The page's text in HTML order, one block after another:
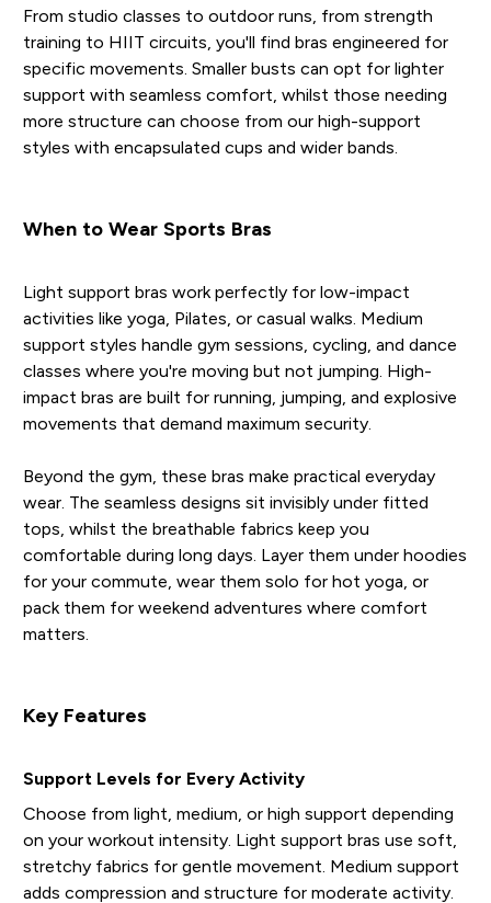
From studio classes to outdoor runs, from strength
training to HIIT circuits, you'll find bras engineered for
specific movements. Smaller busts can opt for lighter
support with seamless comfort, whilst those needing
more structure can choose from our high-support
styles with encapsulated cups and wider bands.
When to Wear Sports Bras
Light support bras work perfectly for low-impact
activities like yoga, Pilates, or casual walks. Medium
support styles handle gym sessions, cycling, and dance
classes where you're moving but not jumping. High-
impact bras are built for running, jumping, and explosive
movements that demand maximum security.
Beyond the gym, these bras make practical everyday
wear. The seamless designs sit invisibly under fitted
tops, whilst the breathable fabrics keep you
comfortable during long days. Layer them under hoodies
for your commute, wear them solo for hot yoga, or
pack them for weekend adventures where comfort
matters.
Key Features
Support Levels for Every Activity
Choose from light, medium, or high support depending
on your workout intensity. Light support bras use soft,
stretchy fabrics for gentle movement. Medium support
adds compression and structure for moderate activity.